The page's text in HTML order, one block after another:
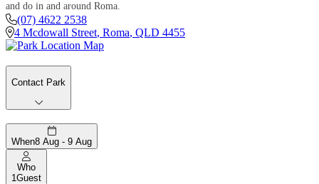
and do in and around Roma.
(07) 4622 2538
4 Mcdowall Street, Roma, QLD 4455
Contact Park
When8 Aug - 9 Aug
Who
1 Guest